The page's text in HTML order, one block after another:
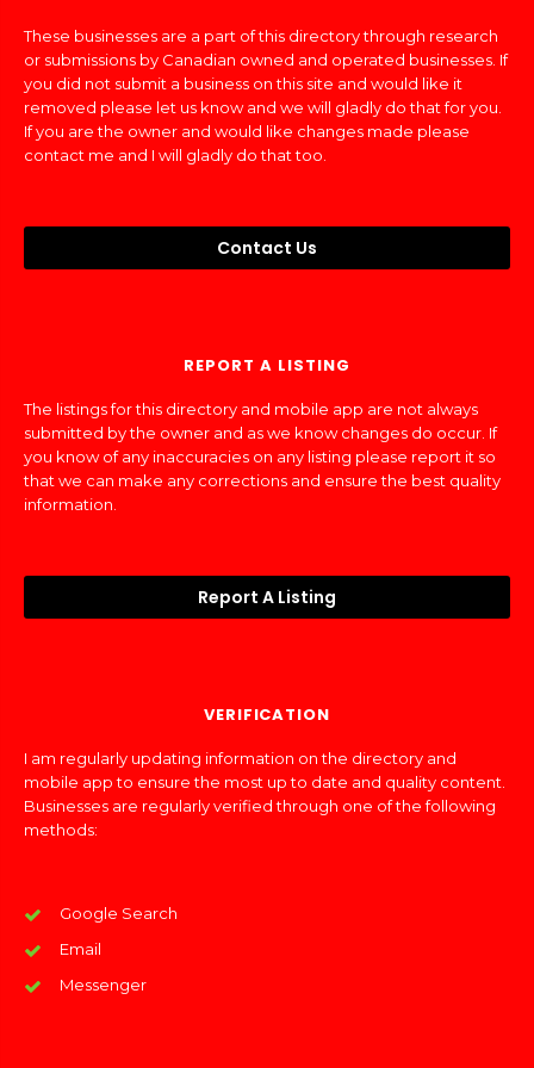
These businesses are a part of this directory through research
or submissions by Canadian owned and operated businesses. If
you did not submit a business on this site and would like it
removed please let us know and we will gladly do that for you.
If you are the owner and would like changes made please
contact me and I will gladly do that too.
Contact Us
REPORT A LISTING
The listings for this directory and mobile app are not always
submitted by the owner and as we know changes do occur. If
you know of any inaccuracies on any listing please report it so
that we can make any corrections and ensure the best quality
information.
Report A Listing
VERIFICATION
I am regularly updating information on the directory and
mobile app to ensure the most up to date and quality content.
Businesses are regularly verified through one of the following
methods:
Google Search
Email
Messenger